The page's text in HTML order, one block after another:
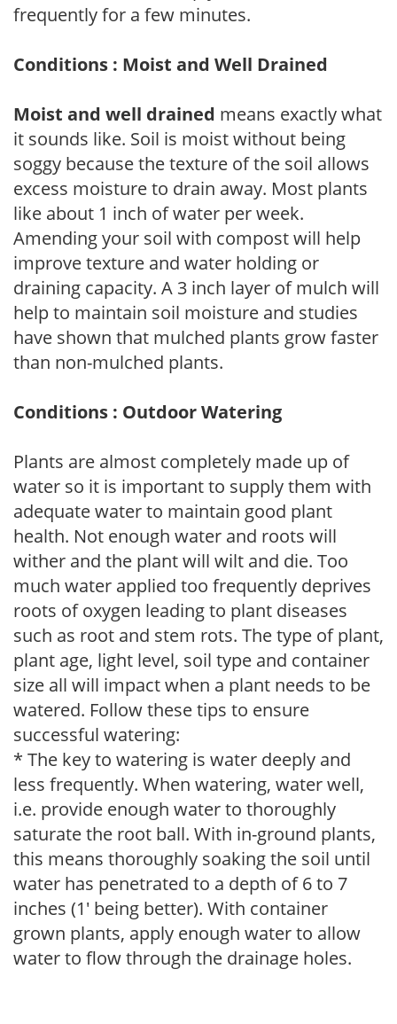
frequently for a few minutes.
Conditions : Moist and Well Drained
Moist and well drained means exactly what
it sounds like. Soil is moist without being
soggy because the texture of the soil allows
excess moisture to drain away. Most plants
like about 1 inch of water per week.
Amending your soil with compost will help
improve texture and water holding or
draining capacity. A 3 inch layer of mulch will
help to maintain soil moisture and studies
have shown that mulched plants grow faster
than non-mulched plants.
Conditions : Outdoor Watering
Plants are almost completely made up of
water so it is important to supply them with
adequate water to maintain good plant
health. Not enough water and roots will
wither and the plant will wilt and die. Too
much water applied too frequently deprives
roots of oxygen leading to plant diseases
such as root and stem rots. The type of plant,
plant age, light level, soil type and container
size all will impact when a plant needs to be
watered. Follow these tips to ensure
successful watering:
* The key to watering is water deeply and
less frequently. When watering, water well,
i.e. provide enough water to thoroughly
saturate the root ball. With in-ground plants,
this means thoroughly soaking the soil until
water has penetrated to a depth of 6 to 7
inches (1' being better). With container
grown plants, apply enough water to allow
water to flow through the drainage holes.